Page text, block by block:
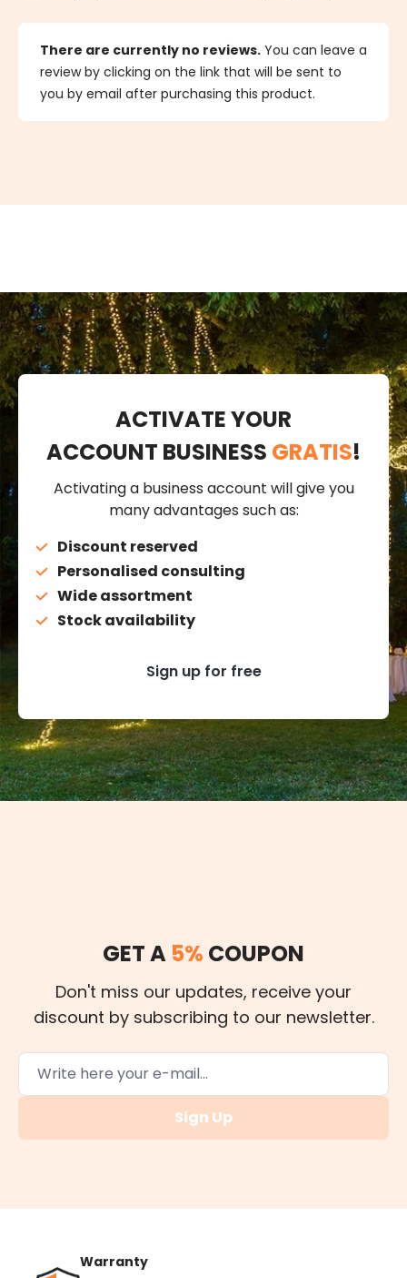
There are currently no reviews. You can leave a
review by clicking on the link that will be sent to
you by email after purchasing this product.
ACTIVATE YOUR
ACCOUNT BUSINESS GRATIS!
Activating a business account will give you
many advantages such as:
Discount reserved
Personalised consulting
Wide assortment
Stock availability
Sign up for free
GET A 5% COUPON
Don't miss our updates, receive your
discount by subscribing to our newsletter.
Sign Up
Warranty